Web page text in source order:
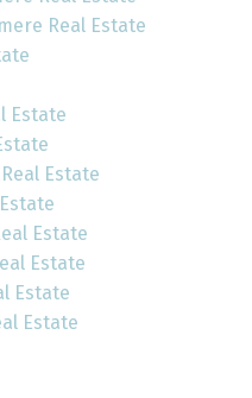
Real Estate
Estate
Estate
Estate
Estate
Estate
Estate